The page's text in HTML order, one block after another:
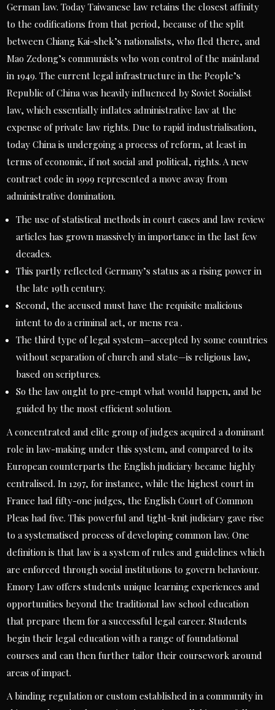
German law. Today Taiwanese law retains the closest affinity
to the codifications from that period, because of the split
between Chiang Kai-shek’s nationalists, who fled there, and
Mao Zedong’s communists who won control of the mainland
in 1949. The current legal infrastructure in the People’s
Republic of China was heavily influenced by Soviet Socialist
law, which essentially inflates administrative law at the
expense of private law rights. Due to rapid industrialisation,
today China is undergoing a process of reform, at least in
terms of economic, if not social and political, rights. A new
contract code in 1999 represented a move away from
administrative domination.
The use of statistical methods in court cases and law review
articles has grown massively in importance in the last few
decades.
This partly reflected Germany’s status as a rising power in
the late 19th century.
Second, the accused must have the requisite malicious
intent to do a criminal act, or mens rea .
The third type of legal system—accepted by some countries
without separation of church and state—is religious law,
based on scriptures.
So the law ought to pre-empt what would happen, and be
guided by the most efficient solution.
A concentrated and elite group of judges acquired a dominant
role in law-making under this system, and compared to its
European counterparts the English judiciary became highly
centralised. In 1297, for instance, while the highest court in
France had fifty-one judges, the English Court of Common
Pleas had five. This powerful and tight-knit judiciary gave rise
to a systematised process of developing common law. One
definition is that law is a system of rules and guidelines which
are enforced through social institutions to govern behaviour.
Emory Law offers students unique learning experiences and
opportunities beyond the traditional law school education
that prepare them for a successful legal career. Students
begin their legal education with a range of foundational
courses and can then further tailor their coursework around
areas of impact.
A binding regulation or custom established in a community in